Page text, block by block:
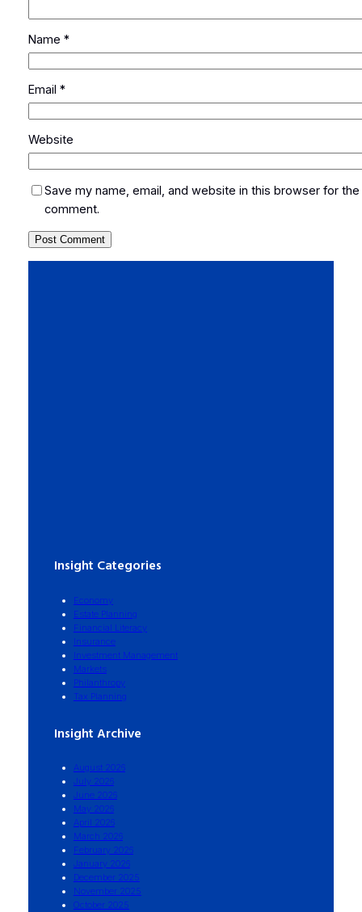
Name *
Email *
Website
Save my name, email, and website in this browser for
comment.
Insight Categories
Economy
Estate Planning
Financial Literacy
Insurance
Investment Management
Markets
Philanthropy
Tax Planning
Insight Archive
August 2026
July 2026
June 2026
May 2026
April 2026
March 2026
February 2026
January 2026
December 2025
November 2025
October 2025